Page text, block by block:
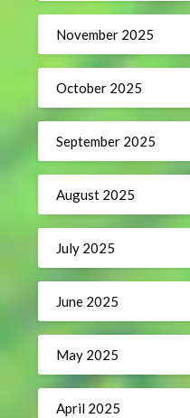
November 2025
October 2025
September 2025
August 2025
July 2025
June 2025
May 2025
April 2025